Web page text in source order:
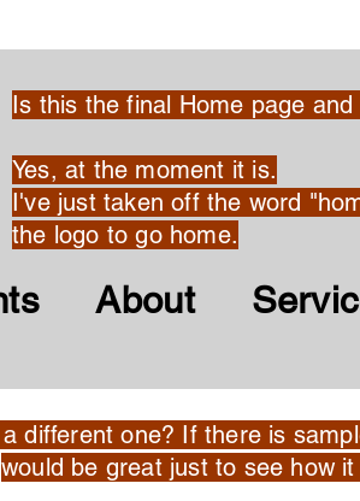
Is this the final Home page
Yes, at the moment it is.
I've just taken off the word
the logo to go home.
About
different one? If there is
would be great just to see how